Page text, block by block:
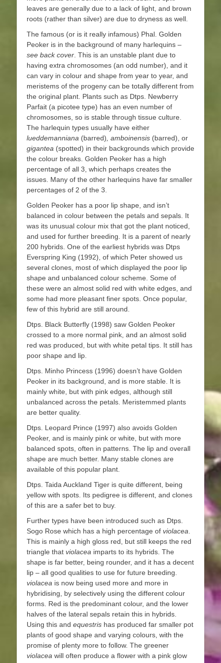
leaves are generally due to a lack of light, and brown
roots (rather than silver) are due to dryness as well.
The famous (or is it really infamous) Phal. Golden
Peoker is in the background of many harlequins –
see back cover . This is an unstable plant due to
having extra chromosomes (an odd number), and it
can vary in colour and shape from year to year, and
meristems of the progeny can be totally different from
the original plant. Plants such as Dtps. Newberry
Parfait (a picotee type) has an even number of
chromosomes, so is stable through tissue culture.
The harlequin types usually have either
lueddemanniana (barred) , amboinensis (barred), or
gigantea (spotted) in their backgrounds which provide
the colour breaks. Golden Peoker has a high
percentage of all 3, which perhaps creates the
issues. Many of the other harlequins have far smaller
percentages of 2 of the 3.
Golden Peoker has a poor lip shape, and isn’t
balanced in colour between the petals and sepals. It
was its unusual colour mix that got the plant noticed,
and used for further breeding. It is a parent of nearly
200 hybrids. One of the earliest hybrids was Dtps
Everspring King (1992), of which Peter showed us
several clones, most of which displayed the poor lip
shape and unbalanced colour scheme. Some of
these were an almost solid red with white edges, and
some had more pleasant finer spots. Once popular,
few of this hybrid are still around.
Dtps. Black Butterfly (1998) saw Golden Peoker
crossed to a more normal pink, and an almost solid
red was produced, but with white petal tips. It still has
poor shape and lip.
Dtps. Minho Princess (1996) doesn’t have Golden
Peoker in its background, and is more stable. It is
mainly white, but with pink edges, although still
unbalanced across the petals. Meristemmed plants
are better quality.
Dtps. Leopard Prince (1997) also avoids Golden
Peoker, and is mainly pink or white, but with more
balanced spots, often in patterns. The lip and overall
shape are much better. Many stable clones are
available of this popular plant.
Dtps. Taida Auckland Tiger is quite different, being
yellow with spots. Its pedigree is different, and clones
of this are a safer bet to buy.
Further types have been introduced such as Dtps.
Sogo Rose which has a high percentage of violacea
This is mainly a high gloss red, but still keeps the red
triangle that violacea imparts to its hybrids. The
shape is far better, being rounder, and it has a decent
lip – all good qualities to use for future breeding.
violacea is now being used more and more in
hybridising, by selectively using the different colour
forms. Red is the predominant colour, and the lower
halves of the lateral sepals retain this in hybrids.
Using this and equestris has produced far smaller pot
plants of good shape and varying colours, with the
promise of plenty more to follow. The greener
violacea will often produce a flower with a pink glow